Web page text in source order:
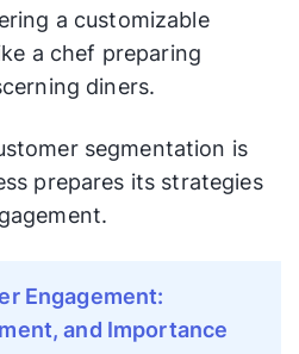
a customizable
a chef preparing
diners.
segmentation is
prepares its strategies
Engagement:
and Importance